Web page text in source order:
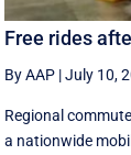
Free rides
By AAP |July 10,
Regional
a nationwide